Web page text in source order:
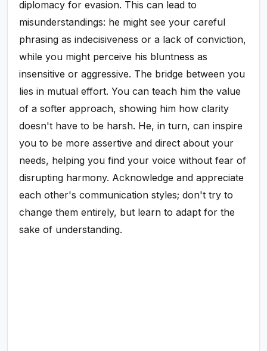
diplomacy for evasion. This can lead to
misunderstandings: he might see your careful
phrasing as indecisiveness or a lack of conviction,
while you might perceive his bluntness as
insensitive or aggressive. The bridge between you
lies in mutual effort. You can teach him the value
of a softer approach, showing him how clarity
doesn't have to be harsh. He, in turn, can inspire
you to be more assertive and direct about your
needs, helping you find your voice without fear of
disrupting harmony. Acknowledge and appreciate
each other's communication styles; don't try to
change them entirely, but learn to adapt for the
sake of understanding.